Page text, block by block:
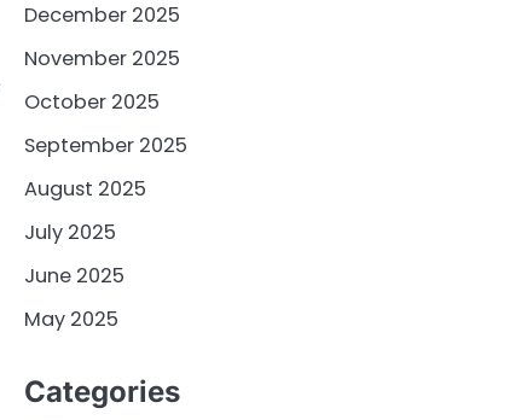
December 2025
November 2025
October 2025
September 2025
August 2025
July 2025
June 2025
May 2025
Categories